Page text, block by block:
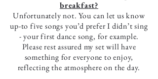
breakfast?
Unfortunately not. You can let us know
up-to five songs you’d prefer I didn’t sing
- your first dance song, for example.
Please rest assured my set will have
something for everyone to enjoy,
reflecting the atmosphere on the day.